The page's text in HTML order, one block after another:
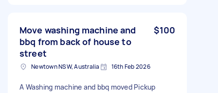
Move washing machine and
bbq from back of house to
street
$100
Newtown NSW, Australia 16th Feb 2026
A Washing machine and bbq moved Pickup